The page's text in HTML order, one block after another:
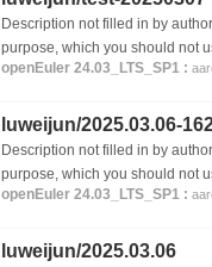
Description not filled in by
purpose, which you should not
openEuler 24.03_LTS_SP1 :
luweijun/2025.03.06-
Description not filled in by
purpose, which you should not
openEuler 24.03_LTS_SP1 :
luweijun/2025.03.06